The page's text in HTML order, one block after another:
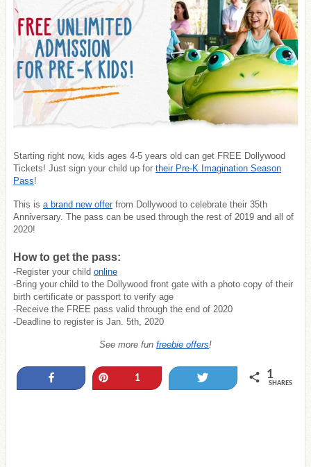
Starting right now, kids ages 4-5 years old can get FREE Dollywood
Tickets! Just sign your child up for their Pre-K Imagination Season
Pass!
This is a brand new offerfrom Dollywood to celebrate their 35th
Anniversary. The pass can be used through the rest of 2019 and all of
2020!
How to get the pass:
-Register your child online
-Bring your child to the Dollywood front gate with a photo copy of their
birth certificate or passport to verify age
-Receive the FREE pass valid through the end of 2020
-Deadline to register is Jan. 5th, 2020
See more fun freebie offers!
1 1
SHARES